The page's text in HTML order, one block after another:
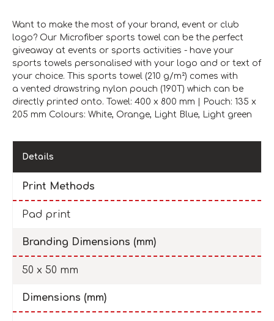
Want to make the most of your brand, event or club
logo? Our Microfiber sports towel can be the perfect
giveaway at events or sports activities - have your
sports towels personalised with your logo and or text of
your choice. This sports towel (210 g/m²) comes with
a vented drawstring nylon pouch (190T) which can be
directly printed onto. Towel: 400 x 800 mm | Pouch: 135 x
205 mm Colours: White, Orange, Light Blue, Light green
Details
Print Methods
Pad print
Branding Dimensions (mm)
50 x 50 mm
Dimensions (mm)